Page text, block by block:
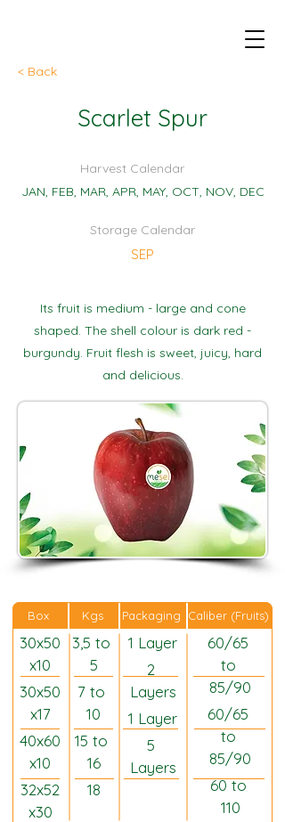
< Back
Scarlet Spur
Harvest Calendar
JAN, FEB, MAR, APR, MAY, OCT, NOV, DEC
Storage Calendar
SEP
Its fruit is medium - large and cone
shaped. The shell colour is dark red -
burgundy. Fruit flesh is sweet, juicy, hard
and delicious.
Box
30x50
x10
30x50
x17
40x60
x10
32x52
x30
3,5 to
5
7 to
10
15 to
16
18
1 Layer
2
Layers
1 Layer
5
Layers
60/65
to
85/90
60/65
to
85/90
60 to
110
Kgs Packaging Caliber (Fruits)